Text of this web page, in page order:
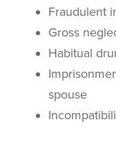
Fraudulent
Gross
Habitual
spouse